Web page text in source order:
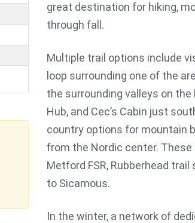
great destination for hiking,
through fall.
Multiple trail options include
loop surrounding one of the
the surrounding valleys on the
Hub, and Cec’s Cabin just
country options for mountain
from the Nordic center.
Metford FSR, Rubberhead
to Sicamous.
In the winter, a network of